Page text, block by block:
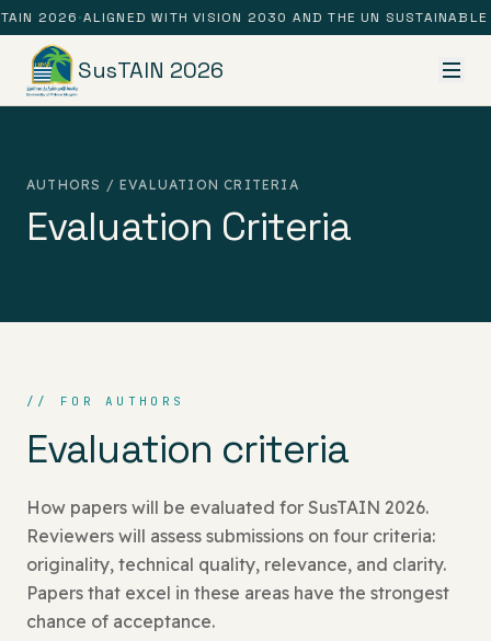
2026·ALIGNED WITH VISION 2030 AND THE UN SUSTAINABLE
SusTAIN 2026
AUTHORS / EVALUATION CRITERIA
Evaluation Criteria
// FOR AUTHORS
Evaluation criteria
How papers will be evaluated for SusTAIN 2026.
Reviewers will assess submissions on four criteria:
originality, technical quality, relevance, and clarity.
Papers that excel in these areas have the strongest
chance of acceptance.